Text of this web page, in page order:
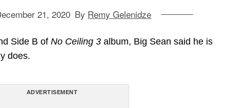
21, 2020 By Remy Gelenidze
Side B ofNo Ceiling 3 album, Big Sean said he is
does.
ADVERTISEMENT